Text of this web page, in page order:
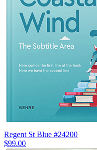
Regent St Blue #24200
$99.00